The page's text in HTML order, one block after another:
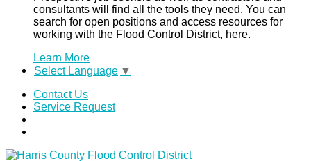
consultants will find all the tools they need. You can
search for open positions and access resources for
working with the Flood Control District, here.
Learn More
Select Language ▼
Contact Us
Service Request